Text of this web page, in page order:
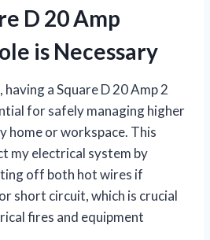
D 20 Amp
is Necessary
a Square D 20 Amp 2
for safely managing higher
home or workspace. This
my electrical system by
off both hot wires if
short circuit, which is crucial
fires and equipment